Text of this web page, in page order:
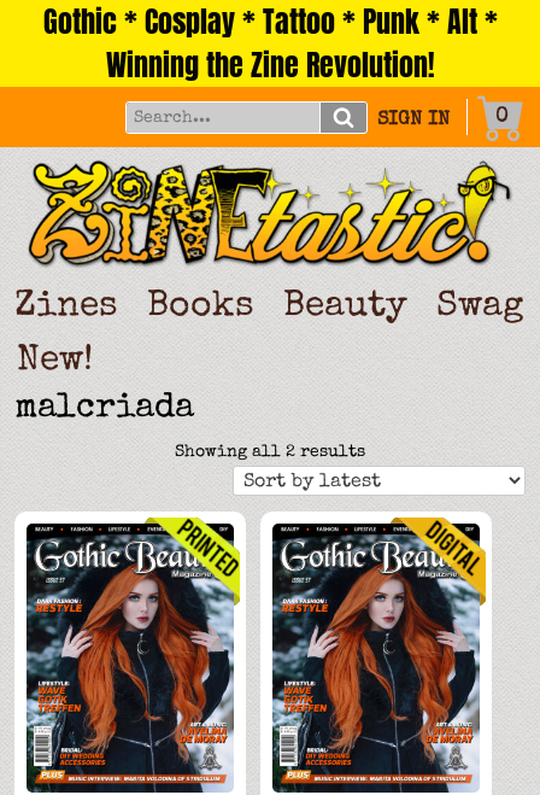
Gothic * Cosplay * Tattoo * Punk * Alt *
Winning the Zine Revolution!
SIGN IN 0
Zines Books Beauty
Swag
New!
malcriada
Showing all 2 resultsSorted
by
latest